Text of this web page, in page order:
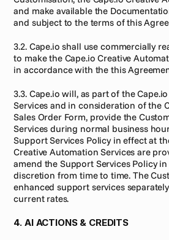
and make available the
and subject to the terms of this
3.2. Cape.io shall use commercially
to make the Cape.io Creative
in accordance with the this
3.3. Cape.io will, as part of the
Services and in consideration of the
Sales Order Form, provide the
Services during normal business
Support Services Policy in effect at
Creative Automation Services are
amend the Support Services Policy
discretion from time to time. The
enhanced support services
current rates.
4. AI ACTIONS & CREDITS